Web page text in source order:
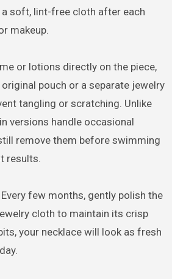
soft, lint-free cloth after each
makeup.
or lotions directly on the piece,
pouch or a separate jewelry
tangling or scratching. Unlike
versions handle occasional
remove them before swimming
results.
few months, gently polish the
cloth to maintain its crisp
your necklace will look as fresh